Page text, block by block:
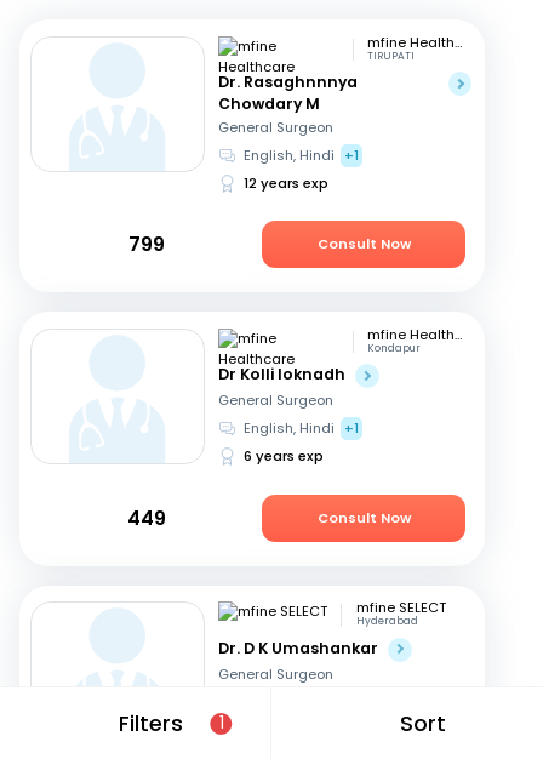
Filters 1 Sort
mfine Healthcare
TIRUPATI
Dr. Rasaghnnnya
Chowdary M
General Surgeon
English, Hindi
+1
12 years exp
799 Consult Now
mfine Healthcare
Kondapur
Dr Kolli loknadh
General Surgeon
English, Hindi
+1
6 years exp
449 Consult Now
mfine SELECT
Hyderabad
Dr. D K Umashankar
General Surgeon